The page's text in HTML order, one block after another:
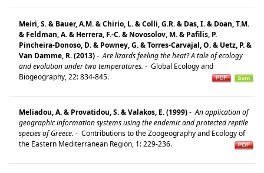
Meiri, S. & Bauer, A.M. & Chirio, L. & Colli, G.R. & Das, I. & Doan, T.M.
& Feldman, A. & Herrera, F.-C. & Novosolov, M. & Pafilis, P.
Pincheira-Donoso, D. & Powney, G. & Torres-Carvajal, O. & Uetz, P. &
Van Damme, R. (2013)- Are lizards feeling the heat? A tale of ecology
and evolution under two temperatures. - Global Ecology and
Biogeography, 22: 834-845.
Meliadou, A. & Provatidou, S. & Valakos, E. (1999)- An application of
geographic information systems using the endemic and protected reptile
species of Greece. - Contributions to the Zoogeography and Ecology of
the Eastern Mediterranean Region, 1: 229-236.